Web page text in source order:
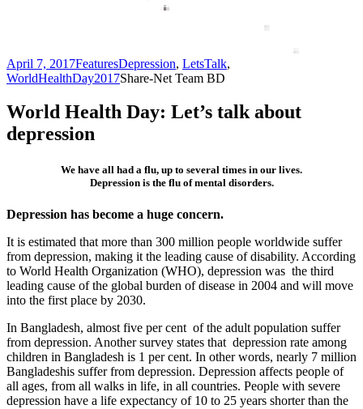
April 7, 2017FeaturesDepression, LetsTalk,
WorldHealthDay2017Share-Net Team BD
World Health Day: Let’s talk about
depression
We have all had a flu, up to several times in our lives.
Depression is the flu of mental disorders.
Depression has become a huge concern.
It is estimated that more than 300 million people worldwide suffer
from depression, making it the leading cause of disability. According
to World Health Organization (WHO), depression was the third
leading cause of the global burden of disease in 2004 and will move
into the first place by 2030.
In Bangladesh, almost five per cent of the adult population suffer
from depression. Another survey states that depression rate among
children in Bangladesh is 1 per cent. In other words, nearly 7 million
Bangladeshis suffer from depression. Depression affects people of
all ages, from all walks in life, in all countries. People with severe
depression have a life expectancy of 10 to 25 years shorter than the